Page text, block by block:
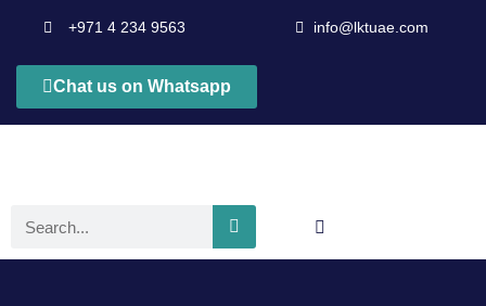
+971 4 234 9563 info@lktuae.com
Chat us on Whatsapp